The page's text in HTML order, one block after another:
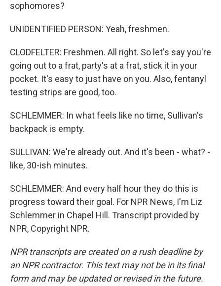
sophomores?
UNIDENTIFIED PERSON: Yeah, freshmen.
CLODFELTER: Freshmen. All right. So let's say you're
going out to a frat, party's at a frat, stick it in your
pocket. It's easy to just have on you. Also, fentanyl
testing strips are good, too.
SCHLEMMER: In what feels like no time, Sullivan's
backpack is empty.
SULLIVAN: We're already out. And it's been - what? -
like, 30-ish minutes.
SCHLEMMER: And every half hour they do this is
progress toward their goal. For NPR News, I'm Liz
Schlemmer in Chapel Hill. Transcript provided by
NPR, Copyright NPR.
NPR transcripts are created on a rush deadline by
an NPR contractor. This text may not be in its final
form and may be updated or revised in the future.